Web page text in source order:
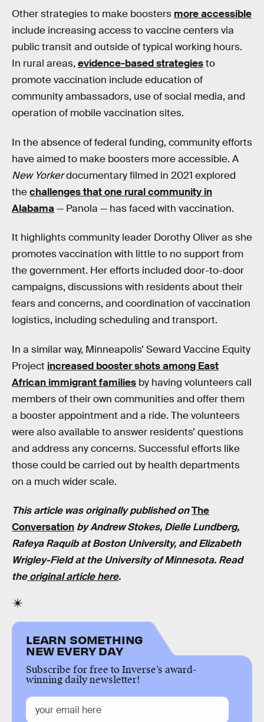
Other strategies to make boosters more accessible
include increasing access to vaccine centers via
public transit and outside of typical working hours.
In rural areas, evidence-based strategiesto
promote vaccination include education of
community ambassadors, use of social media, and
operation of mobile vaccination sites.
In the absence of federal funding, community efforts
have aimed to make boosters more accessible. A
New Yorkerdocumentary filmed in 2021 explored
thechallenges that one rural community in
Alabama— Panola — has faced with vaccination.
It highlights community leader Dorothy Oliver as she
promotes vaccination with little to no support from
the government. Her efforts included door-to-door
campaigns, discussions with residents about their
fears and concerns, and coordination of vaccination
logistics, including scheduling and transport.
In a similar way, Minneapolis’ Seward Vaccine Equity
Project increased booster shots among East
African immigrant families by having volunteers call
members of their own communities and offer them
a booster appointment and a ride. The volunteers
were also available to answer residents’ questions
and address any concerns. Successful efforts like
those could be carried out by health departments
on a much wider scale.
This article was originally published onThe
Conversation by Andrew Stokes, Dielle Lundberg,
Rafeya Raquib at Boston University, and Elizabeth
Wrigley-Field at the University of Minnesota. Read
theoriginal article here.
LEARN SOMETHING
NEW EVERY DAY
Subscribe for free to Inverse’s award-
winning daily newsletter!